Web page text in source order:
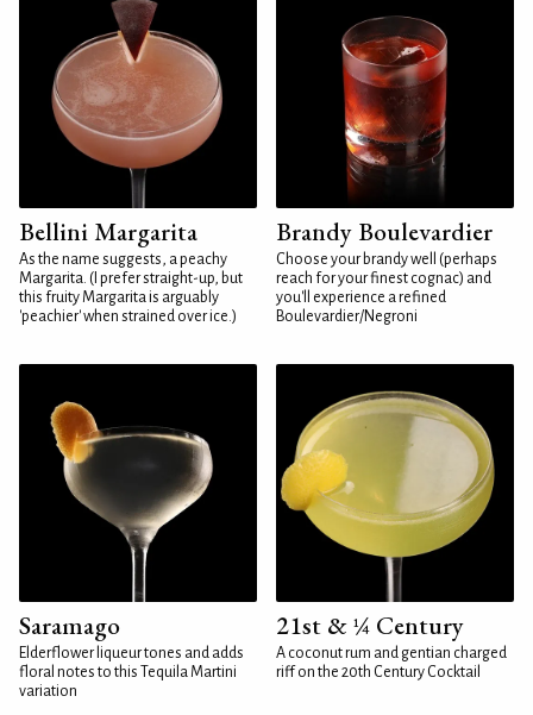
Bellini Margarita
As the name suggests, a peachy
Margarita. (I prefer straight-up, but
this fruity Margarita is arguably
'peachier' when strained over ice.)
Brandy Boulevardier
Choose your brandy well (perhaps
reach for your finest cognac) and
you'll experience a refined
Boulevardier/Negroni
Saramago
Elderflower liqueur tones and adds
floral notes to this Tequila Martini
variation
21st & ¼ Century
A coconut rum and gentian charged
riff on the 20th Century Cocktail